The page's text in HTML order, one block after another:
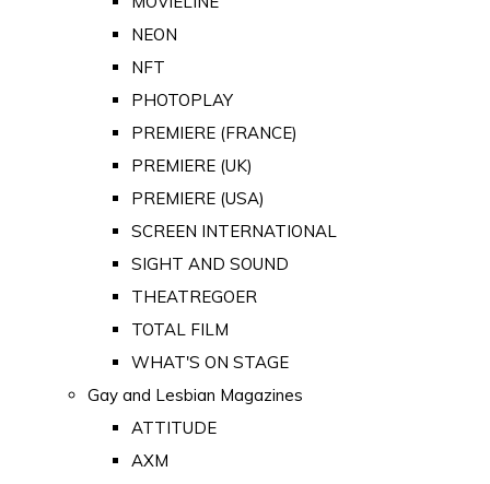
NEON
NFT
PHOTOPLAY
PREMIERE (FRANCE)
PREMIERE (UK)
PREMIERE (USA)
SCREEN INTERNATIONAL
SIGHT AND SOUND
THEATREGOER
TOTAL FILM
WHAT'S ON STAGE
Gay and Lesbian Magazines
ATTITUDE
AXM